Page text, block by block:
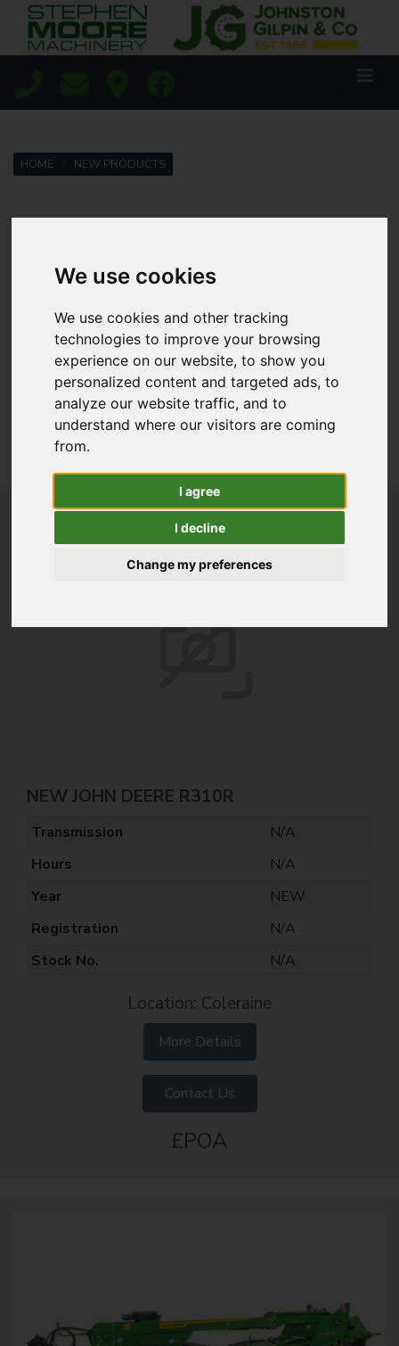
We use cookies
We use cookies and other tracking
technologies to improve your browsing
experience on our website, to show you
personalized content and targeted ads, to
analyze our website traffic, and to
understand where our visitors are coming
from.
I agree
I decline
Change my preferences
HOME NEW PRODUCTS
Agricultural
Golf & Sports Turf
Lawn & Garden
View All New Stock
NEW JOHN DEERE R310R
Transmission
N/A
Hours
N/A
Year
NEW
Registration
N/A
Stock No.
N/A
Location: Coleraine
More Details
Contact Us
£POA